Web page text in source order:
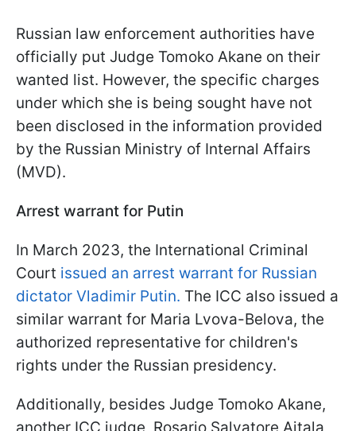
Russian law enforcement authorities have
officially put Judge Tomoko Akane on their
wanted list. However, the specific charges
under which she is being sought have not
been disclosed in the information provided
by the Russian Ministry of Internal Affairs
(MVD).
Arrest warrant for Putin
In March 2023, the International Criminal
Court issued an arrest warrant for Russian
dictator Vladimir Putin. The ICC also issued a
similar warrant for Maria Lvova-Belova, the
authorized representative for children's
rights under the Russian presidency.
Additionally, besides Judge Tomoko Akane,
another ICC judge, Rosario Salvatore Aitala,